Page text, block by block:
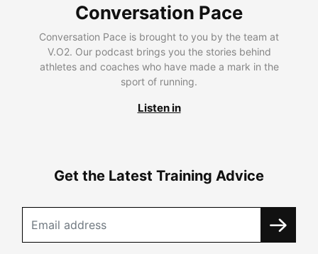
Conversation Pace
Conversation Pace is brought to you by the team at
V.O2. Our podcast brings you the stories behind
athletes and coaches who have made a mark in the
sport of running.
Listen in
Get the Latest Training Advice